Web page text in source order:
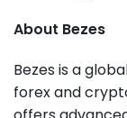
About Bezes
Bezes is a
forex and